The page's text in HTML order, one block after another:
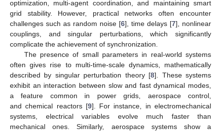
optimization, multi-agent coordination, and maintaining smart
grid stability. However, practical networks often encounter
challenges such as random noise [6], time delays [7], nonlinear
couplings, and singular perturbations, which significantly
complicate the achievement of synchronization.
The presence of small parameters in real-world systems
often gives rise to multi-time-scale dynamics, mathematically
described by singular perturbation theory [8]. These systems
exhibit an interaction between slow and fast dynamical modes,
a feature common in power grids, aerospace control,
and chemical reactors [9]. For instance, in electromechanical
systems, electrical variables evolve much faster than
mechanical ones. Similarly, aerospace systems show a